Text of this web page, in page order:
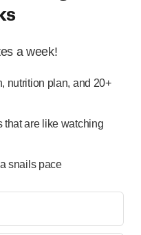
a week!
nutrition plan, and 20+
that are like watching
snails pace